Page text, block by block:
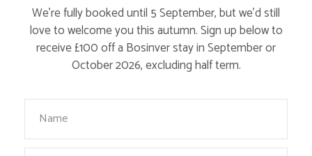
Active Days Out
Child Friendly Days Out
Places to Go
Cornwall Culture & Heritage
Nature and Wildlife
We’re fully booked until 5 September, but we’d still
love to welcome you this autumn. Sign up below to
receive £100 off a Bosinver stay in September or
October 2026, excluding half term.
Your Name
Email